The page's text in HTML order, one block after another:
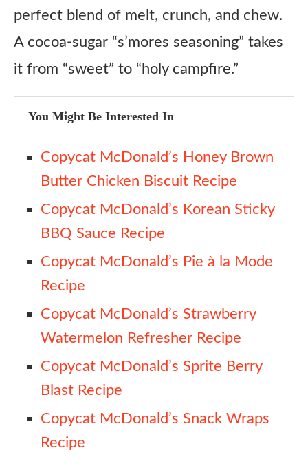
perfect blend of melt, crunch, and chew.
A cocoa-sugar “s’mores seasoning” takes
it from “sweet” to “holy campfire.”
You Might Be Interested In
Copycat McDonald’s Honey Brown
Butter Chicken Biscuit Recipe
Copycat McDonald’s Korean Sticky
BBQ Sauce Recipe
Copycat McDonald’s Pie à la Mode
Recipe
Copycat McDonald’s Strawberry
Watermelon Refresher Recipe
Copycat McDonald’s Sprite Berry
Blast Recipe
Copycat McDonald’s Snack Wraps
Recipe